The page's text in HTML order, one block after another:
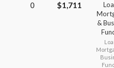
0 $1,711
&